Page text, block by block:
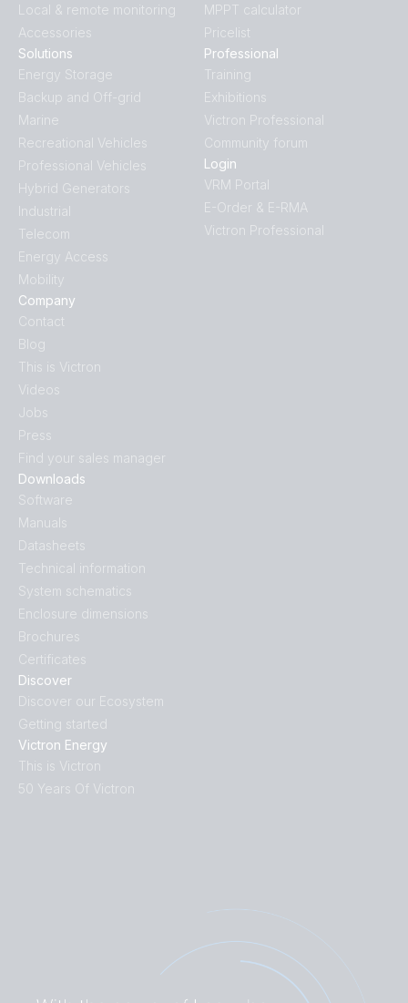
Local & remote monitoring
Accessories
Discover
Discover our Ecosystem
Getting started
Victron Energy
This is Victron
50 Years Of Victron
Downloads
Software
Manuals
Datasheets
Technical information
System schematics
Enclosure dimensions
Brochures
Certificates
Solutions
Energy Storage
Backup and Off-grid
Marine
Recreational Vehicles
Professional Vehicles
Hybrid Generators
Industrial
Telecom
Energy Access
Mobility
Company
Contact
Blog
This is Victron
Videos
Jobs
Press
Find your sales manager
MPPT calculator
Pricelist
Professional
Training
Exhibitions
Victron Professional
Community forum
Login
VRM Portal
E-Order & E-RMA
Victron Professional